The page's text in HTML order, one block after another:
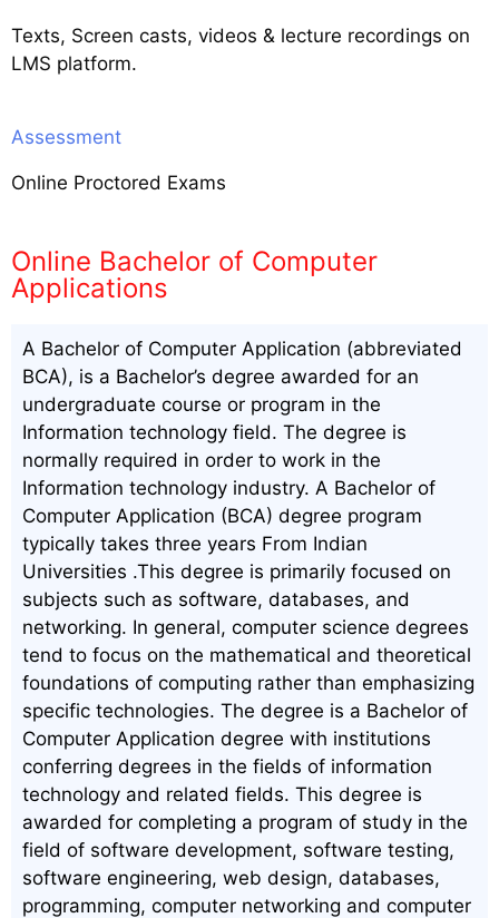
Texts, Screen casts, videos & lecture recordings on
LMS platform.
Assessment
Online Proctored Exams
Online Bachelor of Computer
Applications
A Bachelor of Computer Application (abbreviated
BCA), is a Bachelor’s degree awarded for an
undergraduate course or program in the
Information technology field. The degree is
normally required in order to work in the
Information technology industry. A Bachelor of
Computer Application (BCA) degree program
typically takes three years From Indian
Universities .This degree is primarily focused on
subjects such as software, databases, and
networking. In general, computer science degrees
tend to focus on the mathematical and theoretical
foundations of computing rather than emphasizing
specific technologies. The degree is a Bachelor of
Computer Application degree with institutions
conferring degrees in the fields of information
technology and related fields. This degree is
awarded for completing a program of study in the
field of software development, software testing,
software engineering, web design, databases,
programming, computer networking and computer